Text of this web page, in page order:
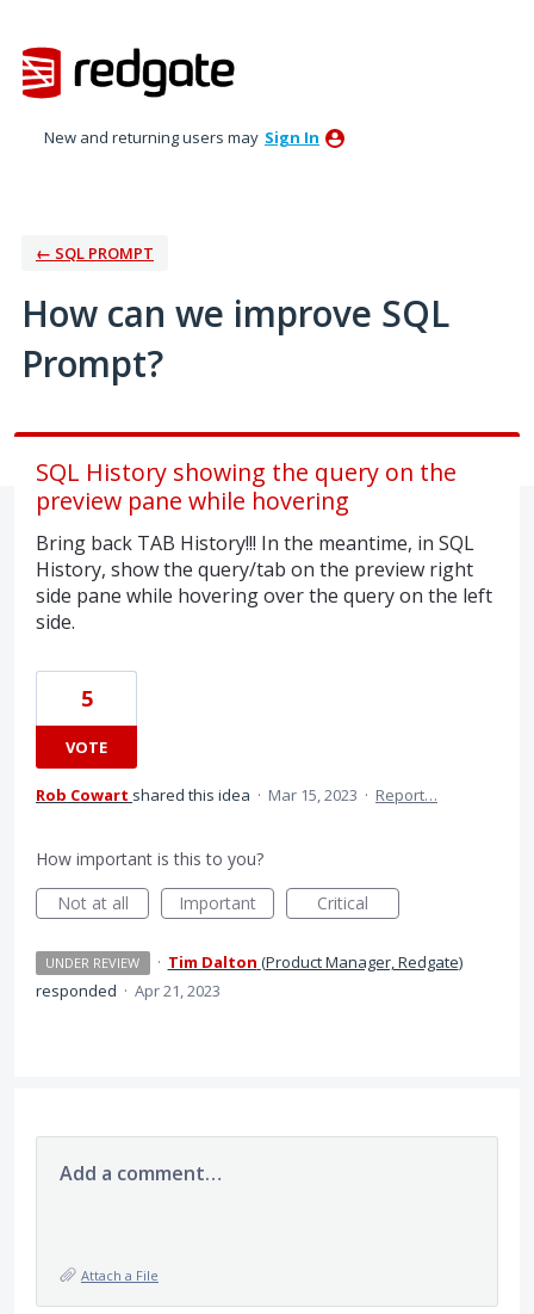
to
content
New and returning users may Sign In
← SQL PROMPT
How can we improve SQL
Prompt?
SQL History showing the query on the
preview pane while hovering
Bring back TAB History!!! In the meantime, in SQL
History, show the query/tab on the preview right
side pane while hovering over the query on the left
side.
5
VOTE
Rob Cowart shared this idea · Mar 15, 2023 · Report…
How important is this to you?
Not at all
Important Critical
UNDER REVIEW · Tim Dalton (Product Manager, Redgate)
responded · Apr 21, 2023
Add a comment…
Attach a File